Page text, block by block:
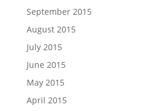
September 2015
August 2015
July 2015
June 2015
May 2015
April 2015